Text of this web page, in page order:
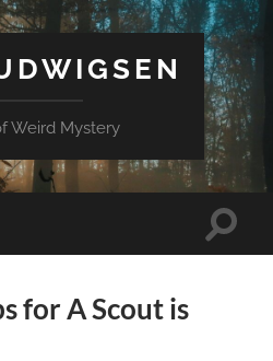
Weird Mystery
Toggle
for A Scout is